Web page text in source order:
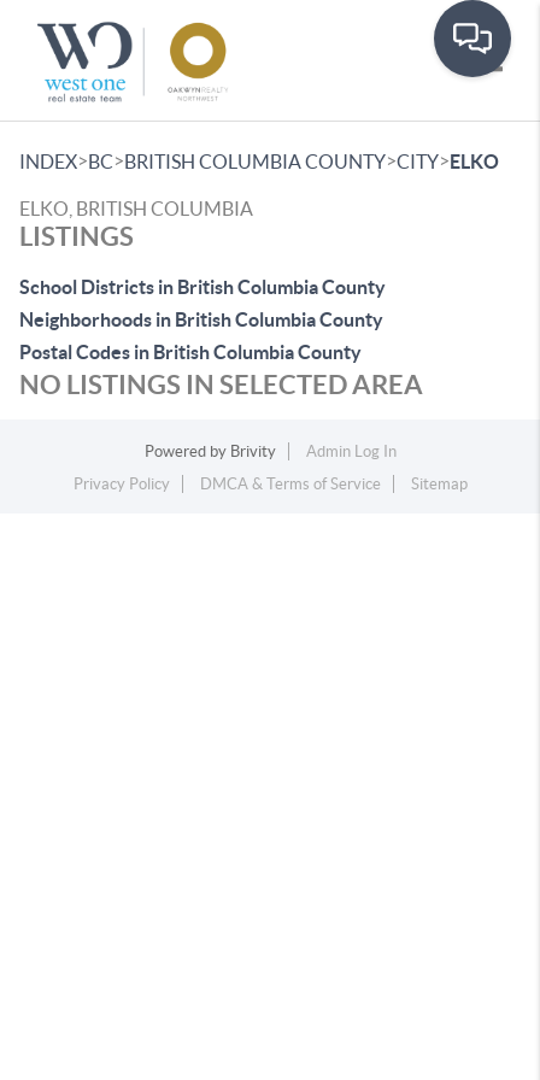
INDEX>BC>BRITISH COLUMBIA COUNTY>CITY>ELKO
ELKO, BRITISH COLUMBIA
LISTINGS
School Districts in British Columbia County
Neighborhoods in British Columbia County
Postal Codes in British Columbia County
NO LISTINGS IN SELECTED AREA
Powered by Brivity
Admin Log In
Privacy Policy
DMCA & Terms of Service Sitemap